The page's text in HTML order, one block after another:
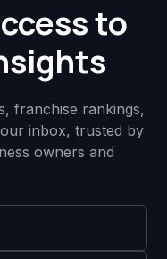
to
franchise rankings,
inbox, trusted by
owners and